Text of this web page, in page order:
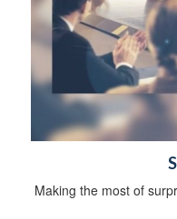
Making the most of